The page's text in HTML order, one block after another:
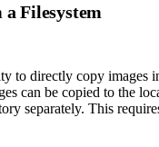
Filesystem
to directly copy images
can be copied to the
separately. This